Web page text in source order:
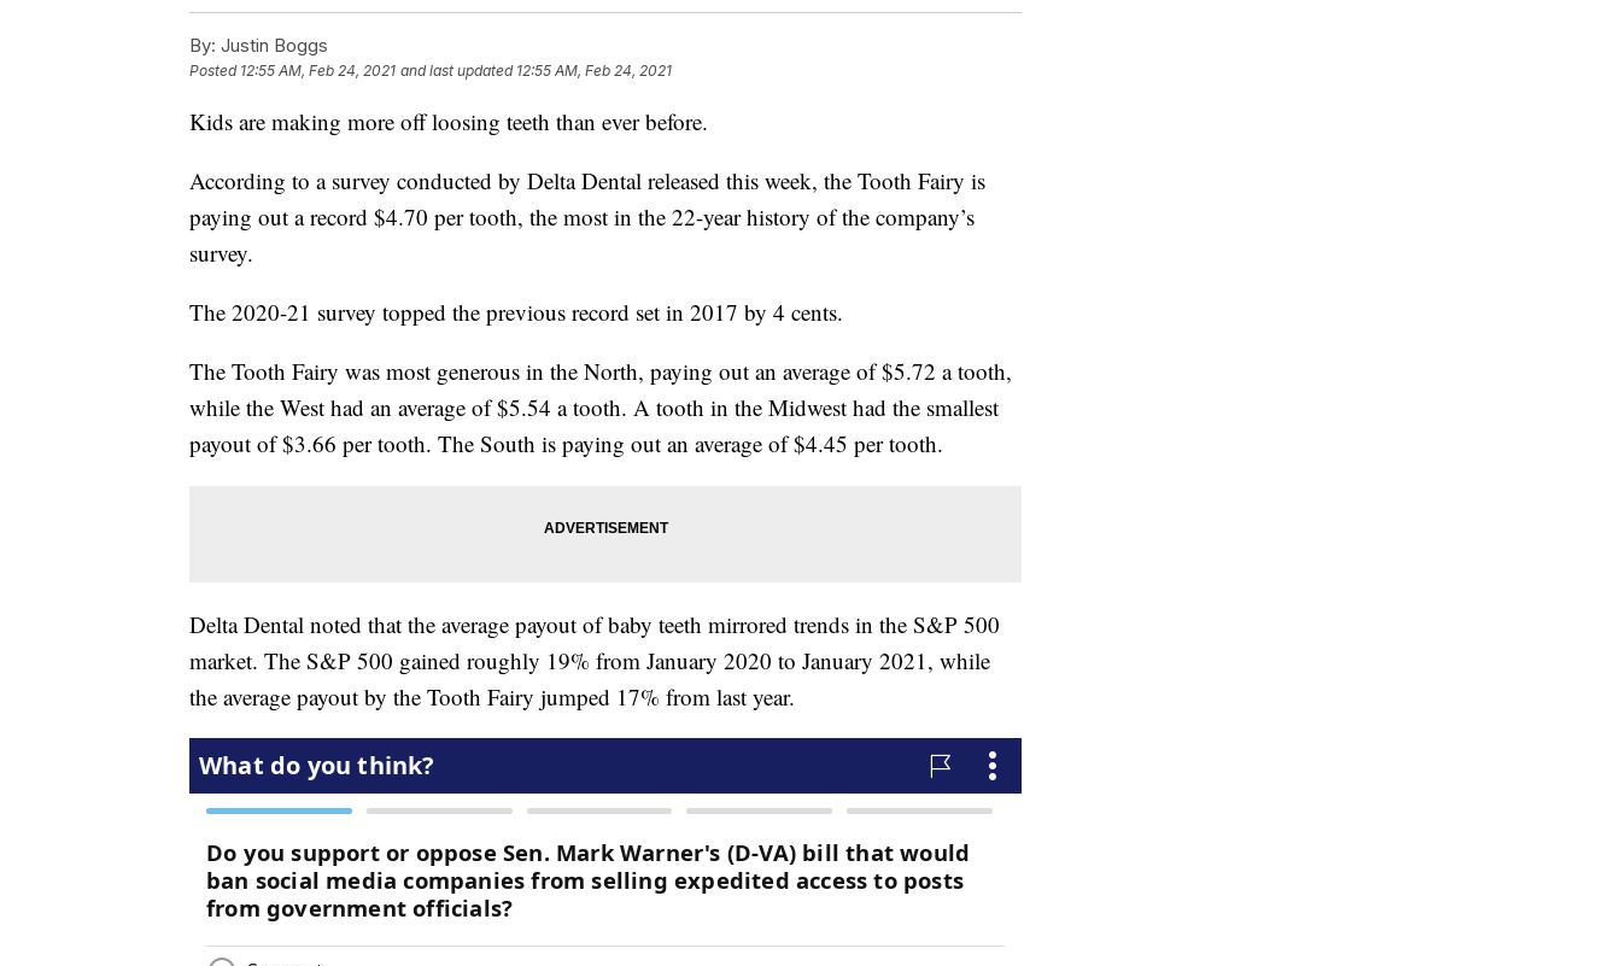
By: Justin Boggs
Posted 12:55 AM, Feb 24, 2021 and last updated 12:55 AM, Feb 24, 2021
Kids are making more off loosing teeth than ever before.
According to a survey conducted by Delta Dental released this week, the Tooth Fairy is
paying out a record $4.70 per tooth, the most in the 22-year history of the company’s
survey.
The 2020-21 survey topped the previous record set in 2017 by 4 cents.
The Tooth Fairy was most generous in the North, paying out an average of $5.72 a tooth,
while the West had an average of $5.54 a tooth. A tooth in the Midwest had the smallest
payout of $3.66 per tooth. The South is paying out an average of $4.45 per tooth.
Delta Dental noted that the average payout of baby teeth mirrored trends in the S&P 500
market. The S&P 500 gained roughly 19% from January 2020 to January 2021, while
the average payout by the Tooth Fairy jumped 17% from last year.